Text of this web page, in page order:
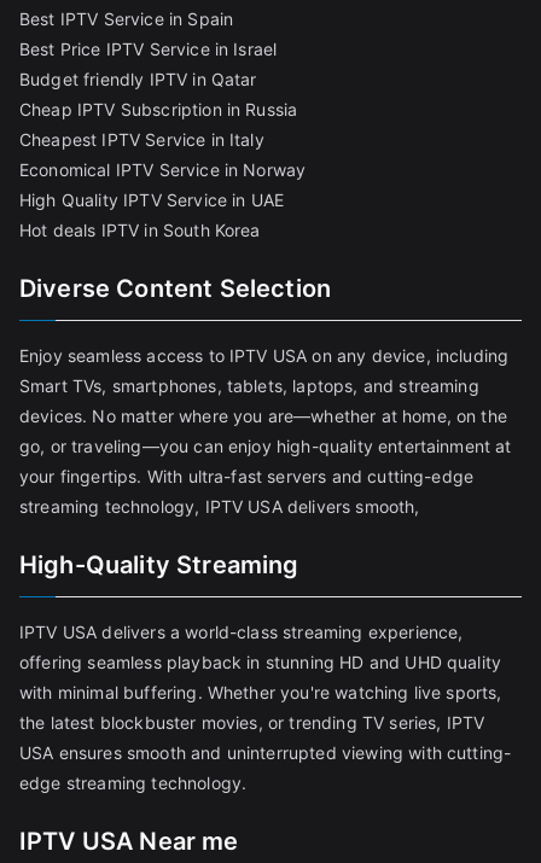
Best IPTV Service in Spain
Best Price IPTV Service in Israel
Budget friendly IPTV in Qatar
Cheap IPTV Subscription in Russia
Cheapest IPTV Service in Italy
Economical IPTV Service in Norway
High Quality IPTV Service in UAE
Hot deals IPTV in South Korea
Diverse Content Selection
Enjoy seamless access to IPTV USA on any device, including
Smart TVs, smartphones, tablets, laptops, and streaming
devices. No matter where you are—whether at home, on the
go, or traveling—you can enjoy high-quality entertainment at
your fingertips. With ultra-fast servers and cutting-edge
streaming technology, IPTV USA delivers smooth,
High-Quality Streaming
IPTV USA delivers a world-class streaming experience,
offering seamless playback in stunning HD and UHD quality
with minimal buffering. Whether you're watching live sports,
the latest blockbuster movies, or trending TV series, IPTV
USA ensures smooth and uninterrupted viewing with cutting-
edge streaming technology.
IPTV USA Near me